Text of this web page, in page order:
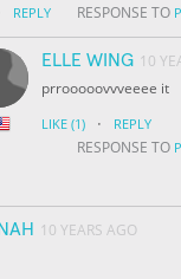
REPLY RESPONSE TO
ELLE WING 10
prrooooovvveeee it
LIKE (1) · REPLY
RESPONSE TO
10 YEARS AGO